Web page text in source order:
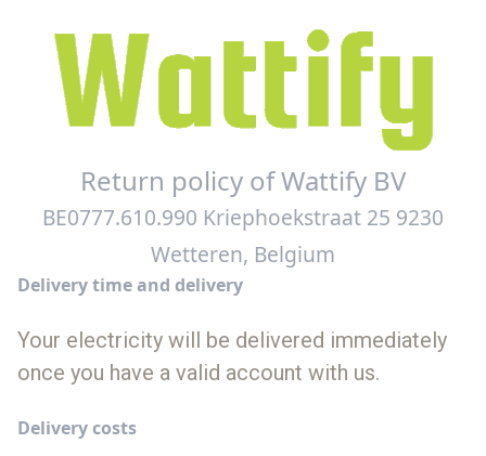
Return policy of Wattify BV
BE0777.610.990 Kriephoekstraat 25 9230
Wetteren, Belgium
Delivery time and delivery
Your electricity will be delivered immediately
once you have a valid account with us.
Delivery costs